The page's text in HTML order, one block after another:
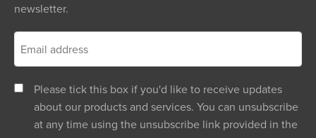
newsletter.
Please tick this box if you'd like to receive updates
about our products and services. You can unsubscribe
at any time using the unsubscribe link provided in the